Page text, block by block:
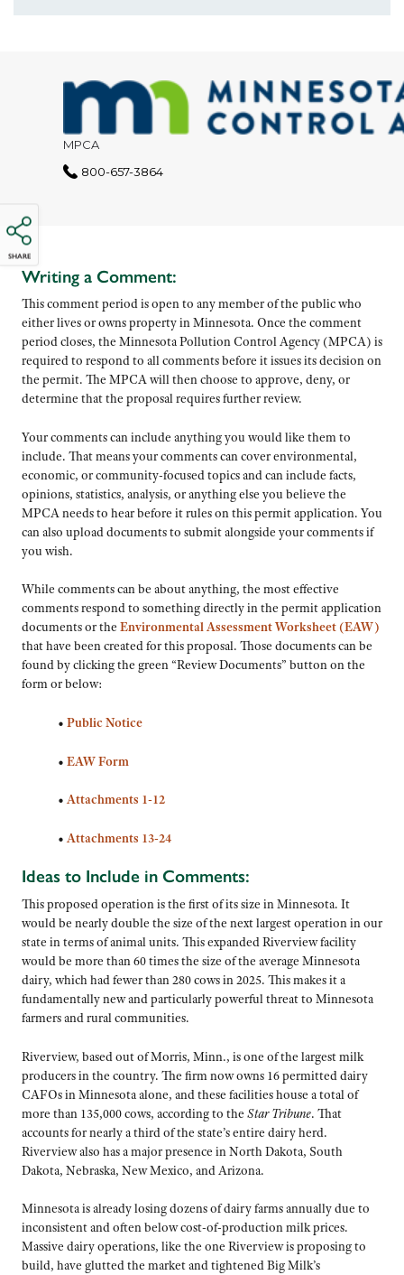
SHARE
Writing a Comment:
This comment period is open to any member of the public who
either lives or owns property in Minnesota. Once the comment
period closes, the Minnesota Pollution Control Agency (MPCA) is
required to respond to all comments before it issues its decision on
the permit. The MPCA will then choose to approve, deny, or
determine that the proposal requires further review.
Your comments can include anything you would like them to
include. That means your comments can cover environmental,
economic, or community-focused topics and can include facts,
opinions, statistics, analysis, or anything else you believe the
MPCA needs to hear before it rules on this permit application. You
can also upload documents to submit alongside your comments if
you wish.
While comments can be about anything, the most effective
comments respond to something directly in the permit application
documents or the Environmental Assessment Worksheet (EAW)
that have been created for this proposal. Those documents can be
found by clicking the green “Review Documents” button on the
form or below:
• Public Notice
• EAW Form
•Attachments 1-12
•Attachments 13-24
Ideas to Include in Comments:
This proposed operation is the first of its size in Minnesota. It
would be nearly double the size of the next largest operation in our
state in terms of animal units. This expanded Riverview facility
would be more than 60 times the size of the average Minnesota
dairy, which had fewer than 280 cows in 2025. This makes it a
fundamentally new and particularly powerful threat to Minnesota
farmers and rural communities.
Riverview, based out of Morris, Minn., is one of the largest milk
producers in the country. The firm now owns 16 permitted dairy
CAFOs in Minnesota alone, and these facilities house a total of
more than 135,000 cows, according to the Star Tribune. That
accounts for nearly a third of the state’s entire dairy herd.
Riverview also has a major presence in North Dakota, South
Dakota, Nebraska, New Mexico, and Arizona.
Minnesota is already losing dozens of dairy farms annually due to
inconsistent and often below cost-of-production milk prices.
Massive dairy operations, like the one Riverview is proposing to
build, have glutted the market and tightened Big Milk’s